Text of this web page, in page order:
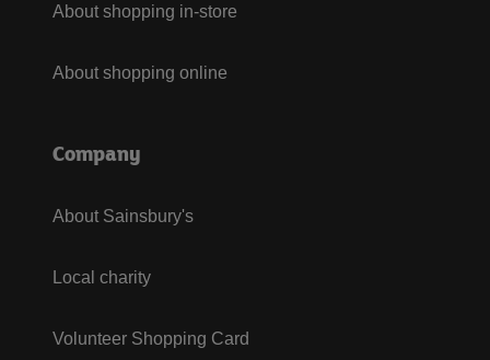
About shopping in-store
About shopping online
Company
About Sainsbury's
Local charity
Volunteer Shopping Card